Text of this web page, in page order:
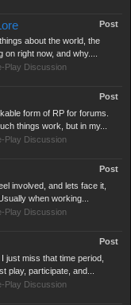
Post
about the world, the
right now, and why....
Play Discussion
Post
form of RP for forums.
things work, but in my...
Play Discussion
Post
involved, and lets face it,
when working...
Play Discussion
Post
just miss that time period,
play, participate, and...
Play Discussion